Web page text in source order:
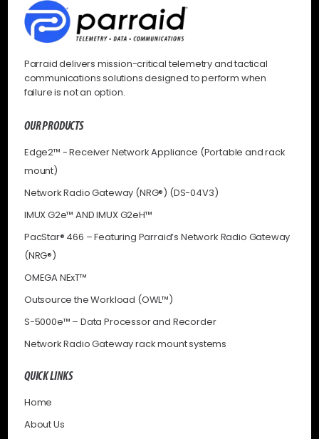
Parraid delivers mission-critical telemetry and tactical
communications solutions designed to perform when
failure is not an option.
OUR PRODUCTS
Edge2™ - Receiver Network Appliance (Portable and rack
mount)
Network Radio Gateway (NRG®) (DS-04V3)
IMUX G2e™ AND IMUX G2eH™
PacStar® 466 – Featuring Parraid’s Network Radio Gateway
(NRG®)
OMEGA NExT™
Outsource the Workload (OWL™)
S-5000e™ – Data Processor and Recorder
Network Radio Gateway rack mount systems
QUICK LINKS
Home
About Us